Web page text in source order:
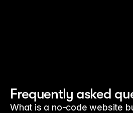
Frequently asked
What is a no-code website